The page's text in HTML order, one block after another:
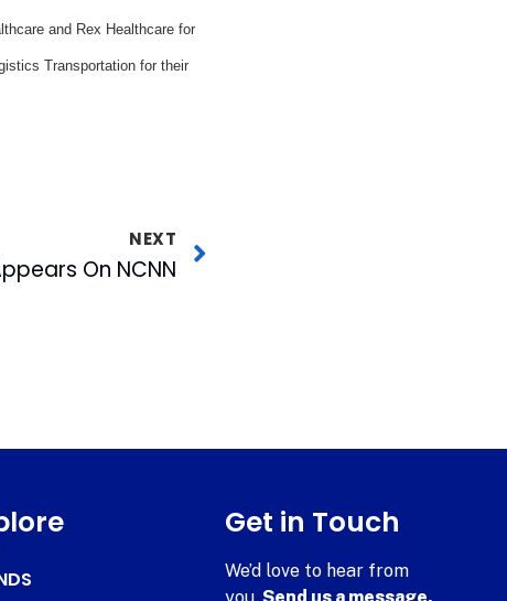
and Rex Healthcare for
Transportation for their
NEXT
On NCNN
Get in Touch
We’d love to hear from
you.Send us a message.